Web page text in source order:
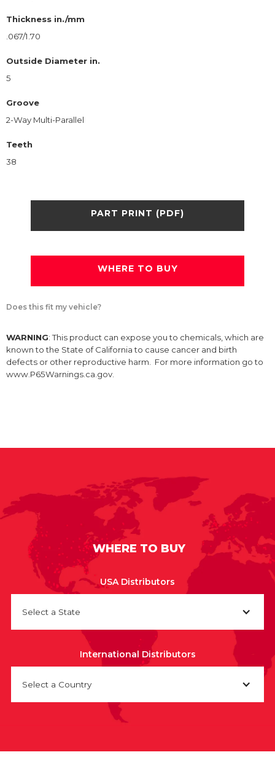
Thickness in./mm
.067/1.70
Outside Diameter in.
5
Groove
2-Way Multi-Parallel
Teeth
38
PART PRINT (PDF)
WHERE TO BUY
Does this fit my vehicle?
WARNING: This product can expose you to chemicals, which are
known to the State of California to cause cancer and birth
defects or other reproductive harm. For more information go to
www.P65Warnings.ca.gov.
WHERE TO BUY
USA Distributors
Select a State
International Distributors
Select a Country